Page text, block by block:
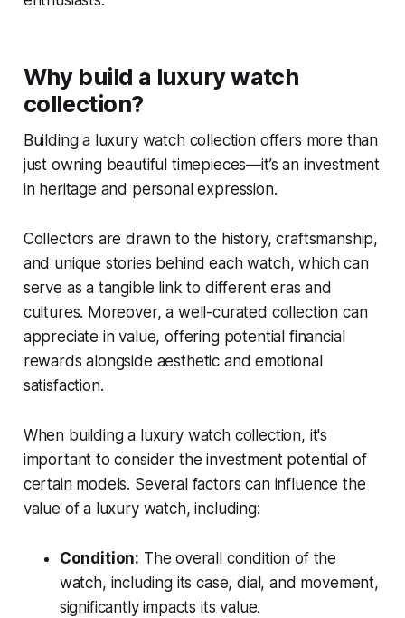
Why build a luxury watch
collection?
Building a luxury watch collection offers more than
just owning beautiful timepieces—it’s an investment
in heritage and personal expression.
Collectors are drawn to the history, craftsmanship,
and unique stories behind each watch, which can
serve as a tangible link to different eras and
cultures. Moreover, a well-curated collection can
appreciate in value, offering potential financial
rewards alongside aesthetic and emotional
satisfaction.
When building a luxury watch collection, it's
important to consider the investment potential of
certain models. Several factors can influence the
value of a luxury watch, including:
Condition: The overall condition of the
watch, including its case, dial, and movement,
significantly impacts its value.